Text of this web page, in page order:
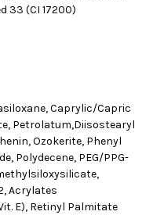
33 (CI 17200)
Caprylic/Capric
Petrolatum,Diisostearyl
Ozokerite, Phenyl
Polydecene, PEG/PPG-
Acrylates
E), Retinyl Palmitate